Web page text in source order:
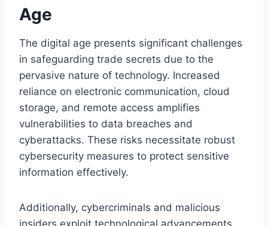
Age
The digital age presents significant challenges
in safeguarding trade secrets due to the
pervasive nature of technology. Increased
reliance on electronic communication, cloud
storage, and remote access amplifies
vulnerabilities to data breaches and
cyberattacks. These risks necessitate robust
cybersecurity measures to protect sensitive
information effectively.
Additionally, cybercriminals and malicious
insiders exploit technological advancements,